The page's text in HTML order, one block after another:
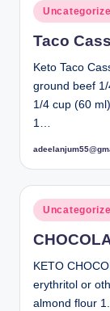
Posted
in
Taco
Keto Taco
ground beef
1/4 cup (60
1…
Posted
Posted
in
KETO
erythritol or
almond flour